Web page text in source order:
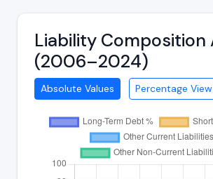
Liability Composition
(2006–2024)
Absolute Values Percentage View